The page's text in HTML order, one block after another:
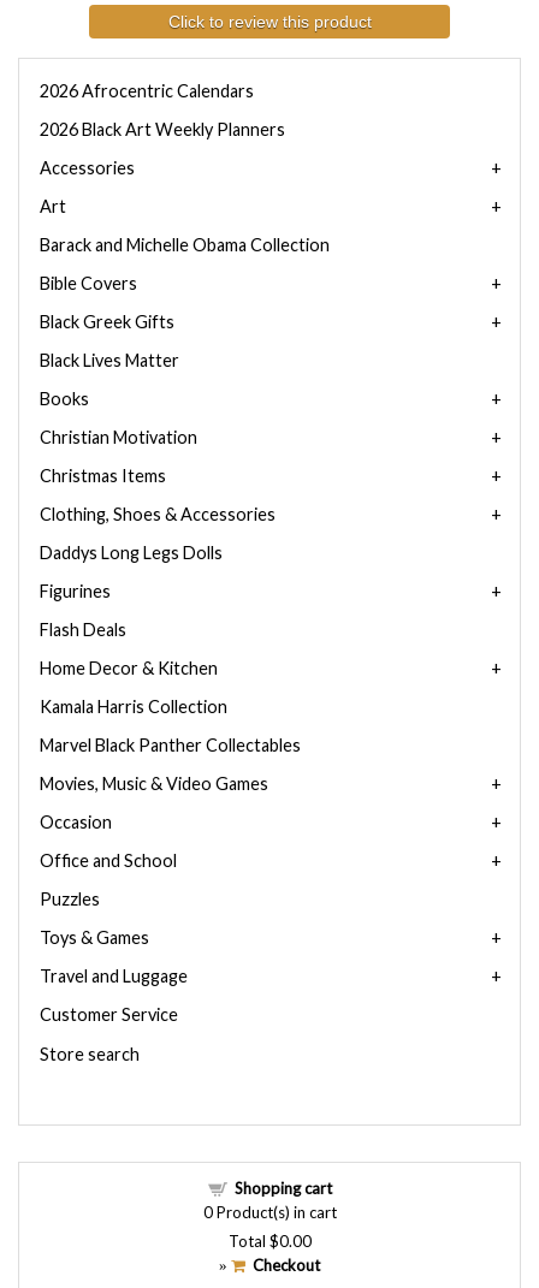
Click to review this product
2026 Afrocentric Calendars
2026 Black Art Weekly Planners
Accessories
Art
Barack and Michelle Obama Collection
Bible Covers
Black Greek Gifts
Black Lives Matter
Books
Christian Motivation
Christmas Items
Clothing, Shoes & Accessories
Daddys Long Legs Dolls
Figurines
Flash Deals
Home Decor & Kitchen
Kamala Harris Collection
Marvel Black Panther Collectables
Movies, Music & Video Games
Occasion
Office and School
Puzzles
Toys & Games
Travel and Luggage
Customer Service
Store search
Shopping cart
0Product(s) in cart
Total $0.00
» Checkout